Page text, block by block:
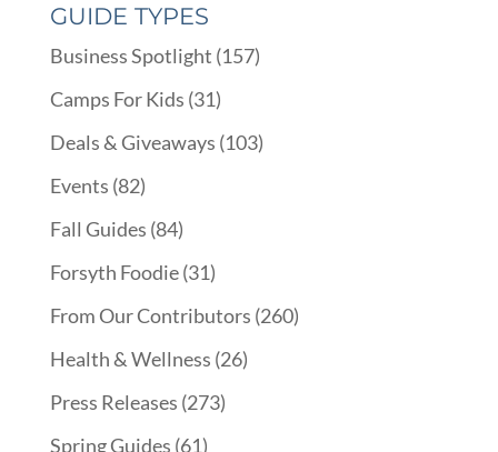
GUIDE TYPES
Business Spotlight (157)
Camps For Kids (31)
Deals & Giveaways (103)
Events (82)
Fall Guides (84)
Forsyth Foodie(31)
From Our Contributors (260)
Health & Wellness (26)
Press Releases (273)
Spring Guides (61)